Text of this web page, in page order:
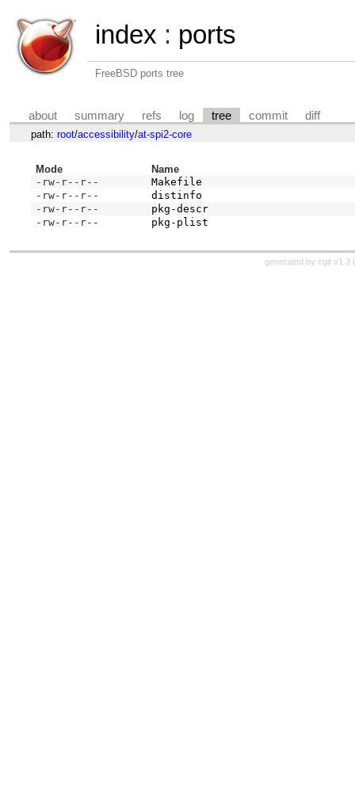
index : ports
FreeBSD ports tree
about summary refs log tree commit diff
path: root/accessibility/at-spi2-core
Mode
Name
-rw-r--r--
Makefile
-rw-r--r--
distinfo
-rw-r--r--
pkg-descr
-rw-r--r--
pkg-plist
generated by cgit v1.3 (